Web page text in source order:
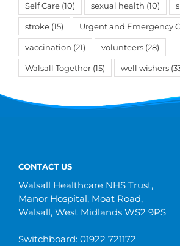
Self Care (10) sexual health (10)
stroke (15) Urgent and Emergency
vaccination (21) volunteers (28)
Walsall Together (15) well wishers
CONTACT US
Walsall Healthcare NHS Trust,
Manor Hospital, Moat Road,
Walsall, West Midlands WS2 9PS
Switchboard: 01922 721172